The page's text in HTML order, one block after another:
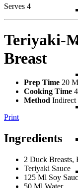
Serves 4
Teriyaki-
Breast
Prep Time 20
Cooking Time
Method Indirect
Print
Ingredients
2 Duck Breasts,
Teriyaki Sauce
125 Ml Soy
50 Ml Water